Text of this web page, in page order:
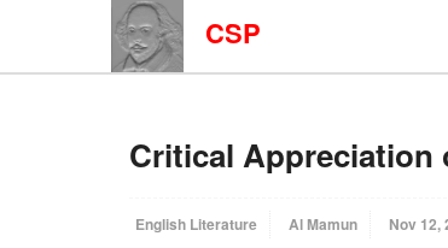
CSP
Critical Appreciation
English Literature Al Mamun Nov 12,